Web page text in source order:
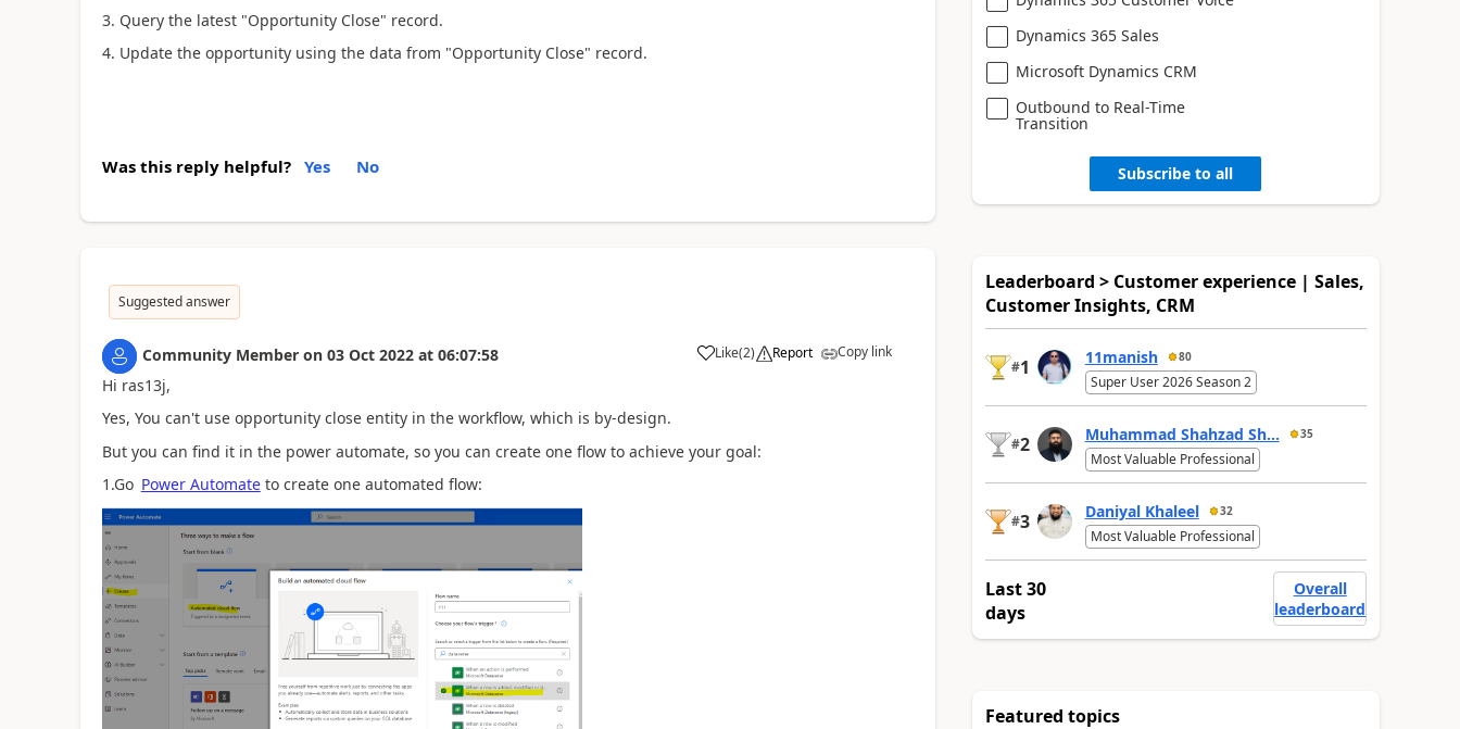
3. Query the latest "Opportunity Close" record.
4. Update the opportunity using the data from "Opportunity Close" record.
Was this reply helpful? Yes No
Suggested answer
Community Member on 03 Oct 2022 at 06:07:58 Like(2) Report Copy link
Hi ras13j,
Yes, You can't use opportunity close entity in the workflow, which is by-design.
But you can find it in the power automate, so you can create one flow to achieve your goal:
1.Go Power Automateto create one automated flow:
Dynamics 365 Sales
Microsoft Dynamics CRM
Outbound to Real-Time
Transition
Subscribe to all
Leaderboard > Customer experience | Sales,
Customer Insights, CRM
#1 11manish 80
Super User 2026 Season 2
#2 Muhammad Shahzad Sh... 35
Most Valuable Professional
#3 Daniyal Khaleel 32
Most Valuable Professional
Last 30
days
Overall
leaderboard
Featured topics